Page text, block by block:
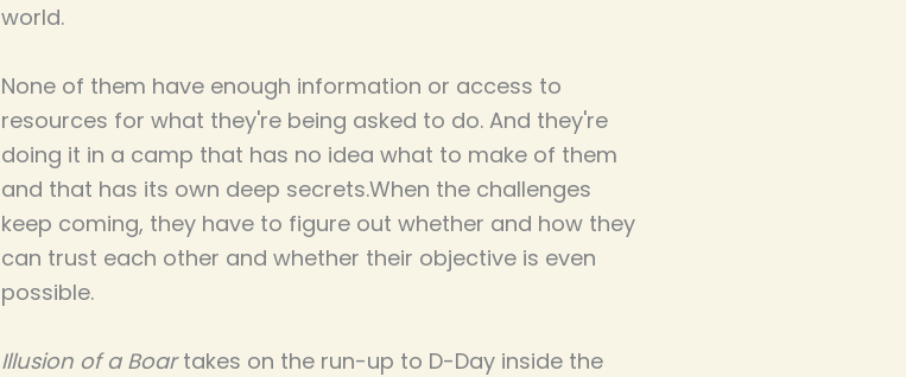
world.
None of them have enough information or access to
resources for what they're being asked to do. And they're
doing it in a camp that has no idea what to make of them
and that has its own deep secrets.When the challenges
keep coming, they have to figure out whether and how they
can trust each other and whether their objective is even
possible.
Illusion of a Boartakes on the run-up to D-Day inside the